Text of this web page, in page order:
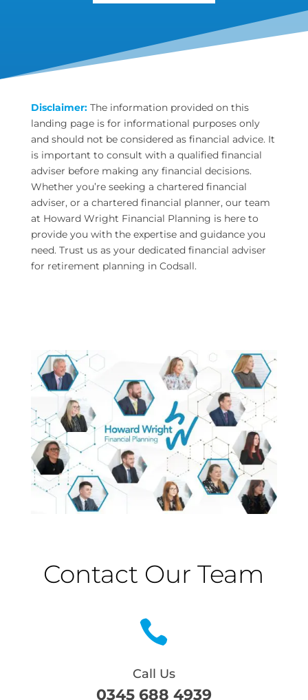
Disclaimer:The information provided on this
landing page is for informational purposes only
and should not be considered as financial advice. It
is important to consult with a qualified financial
adviser before making any financial decisions.
Whether you’re seeking a chartered financial
adviser, or a chartered financial planner, our team
at Howard Wright Financial Planning is here to
provide you with the expertise and guidance you
need. Trust us as your dedicated financial adviser
for retirement planning in Codsall.
Contact Our Team

Call Us
0345 688 4939